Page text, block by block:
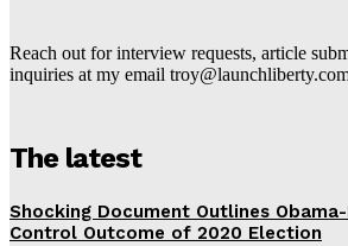
Reach out for interview requests, article
inquiries at my email
The latest
Shocking Document Outlines
Control Outcome of 2020 Election